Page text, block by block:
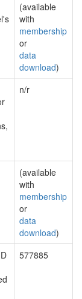
(available
with
membership
or
data
download)
n/r
(available
with
membership
or
data
download)
577885